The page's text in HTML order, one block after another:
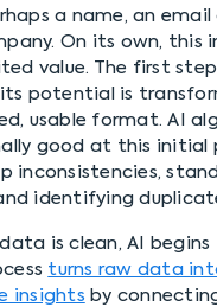
a name, an email
On its own, this
value. The first
its potential is
usable format. AI
good at this initial
inconsistencies,
identifying
is clean, AI
turns raw data
insights by